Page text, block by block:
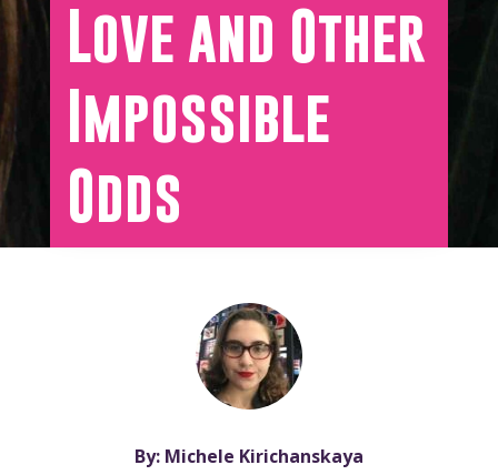
Love and Other
Impossible
Odds
By: Michele Kirichanskaya